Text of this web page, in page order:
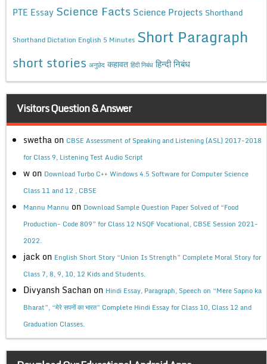
PTE Essay Science Facts Science Projects Shorthand
Shorthand Dictation English 5 Minutes Short Paragraph
short stories अनुछेद कहावत हिंदी निबंध हिन्दी निबंध
Visitors Question & Answer
swetha on CBSE Assessment of Speaking and Listening (ASL) 2017-2018
for Class 9, Listening Test Audio Script
w on Download Turbo C++ Windows 4.5 Software for Computer Science
Class 11 and 12 , CBSE
Mannu Mannu on Download Sample Question Paper Solved of “Food
Production- Code 809” for Class 12 NSQF Vocational, CBSE Session 2021-
2022.
jack on English Short Story “Union Is Strength” Complete Moral Story for
Class 7, 8, 9, 10, 12 Kids and Students.
Divyansh Sachan on Hindi Essay, Paragraph, Speech on “Mere Sapno ka
Bharat”, “मेरे सपनों का भारत” Complete Hindi Essay for Class 10, Class 12 and
Graduation Classes.